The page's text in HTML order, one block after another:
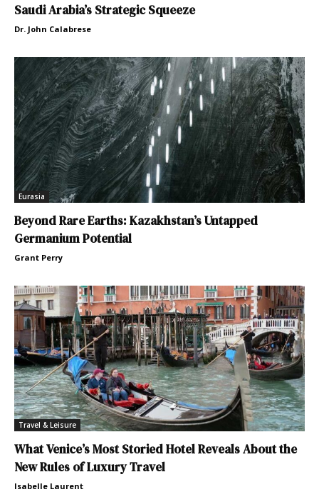
Saudi Arabia’s Strategic Squeeze
Dr. John Calabrese
Eurasia
Beyond Rare Earths: Kazakhstan’s Untapped
Germanium Potential
Grant Perry
Travel & Leisure
What Venice’s Most Storied Hotel Reveals About the
New Rules of Luxury Travel
Isabelle Laurent